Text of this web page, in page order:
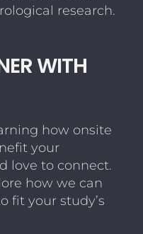
research.
WITH
how onsite
your
love to connect.
how we can
fit your study’s